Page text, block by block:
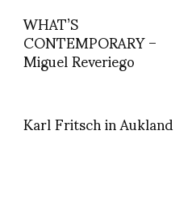
WHAT’S
CONTEMPORARY –
Miguel Reveriego
Karl Fritsch in Aukland